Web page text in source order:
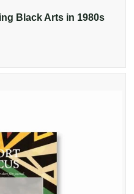
Black Arts in 1980s